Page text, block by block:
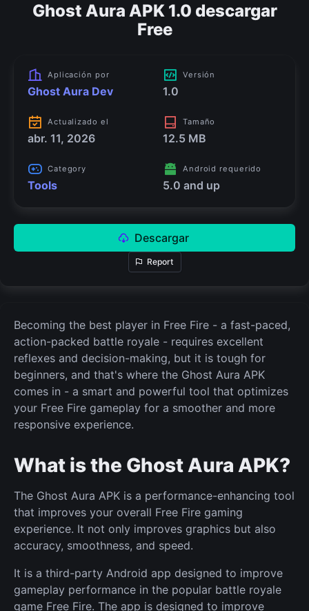
Ghost Aura APK 1.0 descargar
Free
Aplicación por
Ghost Aura Dev
Versión
1.0
Actualizado el
abr. 11, 2026
Tamaño
12.5 MB
Category
Tools
Android requerido
5.0 and up
Descargar
Report
Becoming the best player in Free Fire - a fast-paced,
action-packed battle royale - requires excellent
reflexes and decision-making, but it is tough for
beginners, and that's where the Ghost Aura APK
comes in - a smart and powerful tool that optimizes
your Free Fire gameplay for a smoother and more
responsive experience.
What is the Ghost Aura APK?
The Ghost Aura APK is a performance-enhancing tool
that improves your overall Free Fire gaming
experience. It not only improves graphics but also
accuracy, smoothness, and speed.
It is a third-party Android app designed to improve
gameplay performance in the popular battle royale
game Free Fire. The app is designed to improve